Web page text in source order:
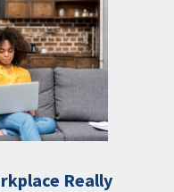
Really